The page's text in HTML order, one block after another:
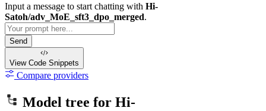
Input a message to start chatting with Hi-
Satoh/adv_MoE_sft3_dpo_merged.
Send
View Code Snippets
Compare providers
Model tree for Hi-